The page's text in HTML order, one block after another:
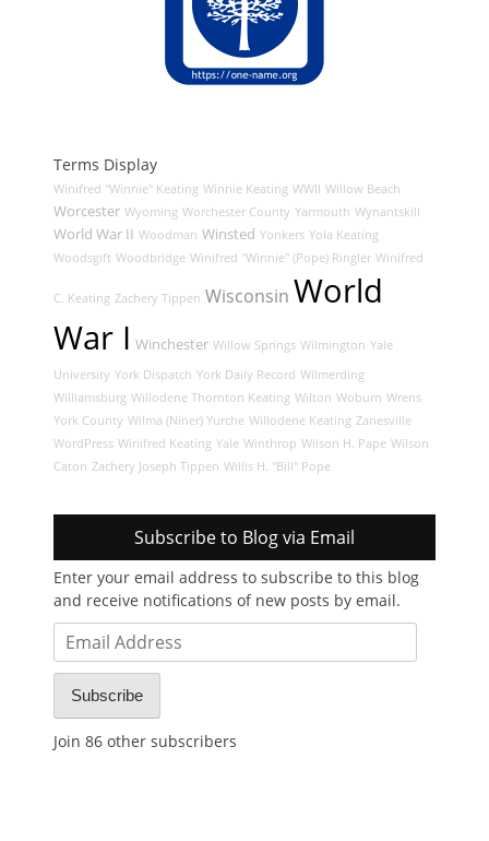
Terms Display
Winifred "Winnie" Keating Winnie Keating WWII Willow Beach
Worcester Wyoming Worchester County Yarmouth Wynantskill
World War II Woodman Winsted Yonkers Yola Keating
Woodsgift Woodbridge Winifred "Winnie" (Pope) Ringler Winifred
C. Keating Zachery Tippen Wisconsin World
War I Winchester Willow Springs Wilmington Yale
University York Dispatch York Daily Record Wilmerding
Williamsburg Willodene Thornton Keating Wilton Woburn Wrens
York County Wilma (Niner) Yurche Willodene Keating Zanesville
WordPress Winifred Keating Yale Winthrop Wilson H. Pape Wilson
Caton Zachery Joseph Tippen Willis H. "Bill" Pope
Subscribe to Blog via Email
Enter your email address to subscribe to this blog
and receive notifications of new posts by email.
Email
Address
Subscribe
Join 86 other subscribers